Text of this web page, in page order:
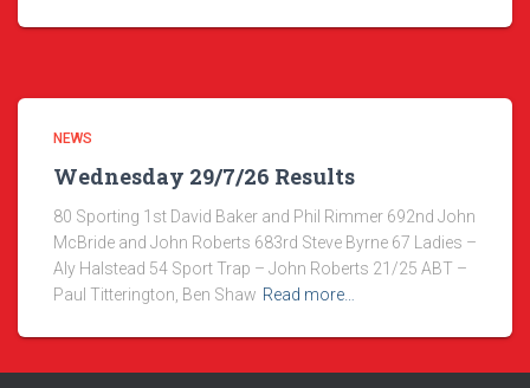
NEWS
Wednesday 29/7/26 Results
80 Sporting 1st David Baker and Phil Rimmer 692nd John
McBride and John Roberts 683rd Steve Byrne 67 Ladies –
Aly Halstead 54 Sport Trap – John Roberts 21/25 ABT –
Paul Titterington, Ben Shaw Read more…